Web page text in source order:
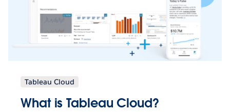
Tableau Cloud
What is Tableau Cloud?